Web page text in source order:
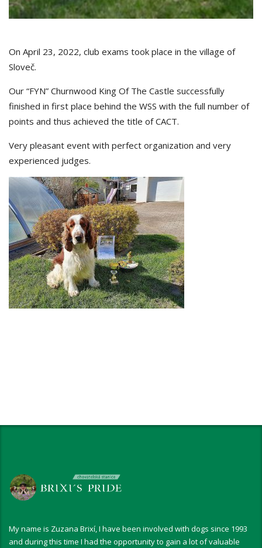
On April 23, 2022, club exams took place in the village of
Sloveč.
Our “FYN” Churnwood King Of The Castle successfully
finished in first place behind the WSS with the full number of
points and thus achieved the title of CACT.
Very pleasant event with perfect organization and very
experienced judges.
My name is Zuzana Brixí, I have been involved with dogs since 1993
and during this time I had the opportunity to gain a lot of valuable